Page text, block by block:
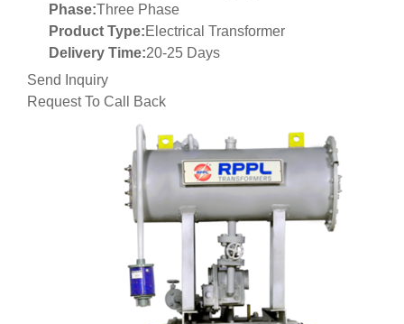
Phase:Three Phase
Product Type:Electrical Transformer
Delivery Time:20-25 Days
Send Inquiry
Request To Call Back